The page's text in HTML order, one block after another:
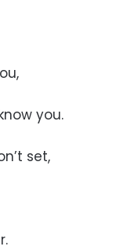
you.
set,